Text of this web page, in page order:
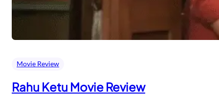
Movie Review
Rahu Ketu Movie Review